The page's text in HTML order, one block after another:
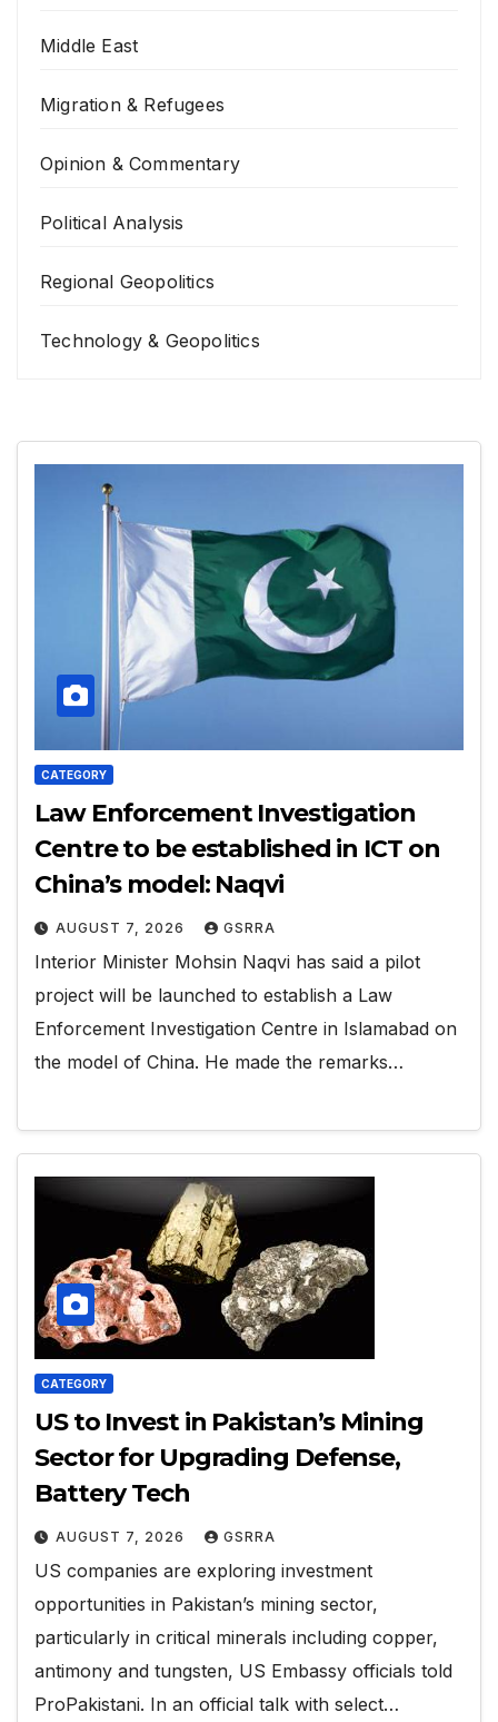
Middle East
Migration & Refugees
Opinion & Commentary
Political Analysis
Regional Geopolitics
Technology & Geopolitics
CATEGORY
Law Enforcement Investigation
Centre to be established in ICT on
China’s model: Naqvi
AUGUST 7, 2026 GSRRA
Interior Minister Mohsin Naqvi has said a pilot
project will be launched to establish a Law
Enforcement Investigation Centre in Islamabad on
the model of China. He made the remarks…
CATEGORY
US to Invest in Pakistan’s Mining
Sector for Upgrading Defense,
Battery Tech
AUGUST 7, 2026 GSRRA
US companies are exploring investment
opportunities in Pakistan’s mining sector,
particularly in critical minerals including copper,
antimony and tungsten, US Embassy officials told
ProPakistani. In an official talk with select…